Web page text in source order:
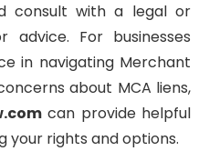
consult with a legal or
advice. For businesses
in navigating Merchant
about MCA liens,
can provide helpful
your rights and options.